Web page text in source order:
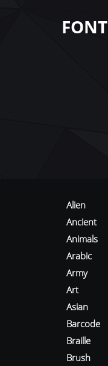
FONT
Alien
Ancient
Animals
Arabic
Army
Art
Asian
Barcode
Braille
Brush